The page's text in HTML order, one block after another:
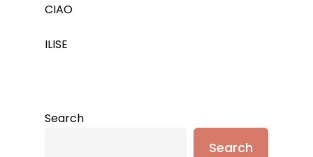
CIAO
ILISE
Search
Search